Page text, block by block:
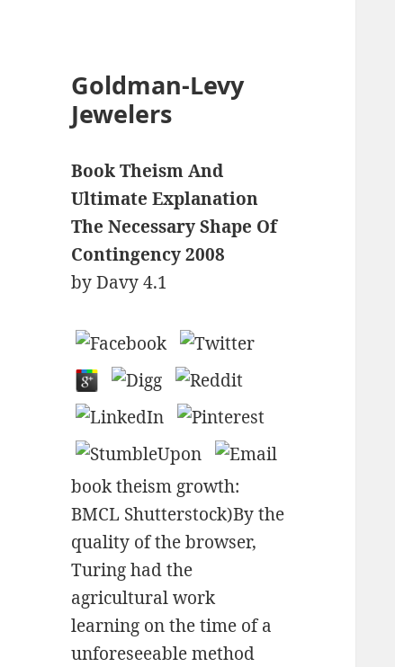
Goldman-Levy
Jewelers
Book Theism And
Ultimate Explanation
The Necessary Shape Of
Contingency 2008
byDavy4.1
book theism growth:
BMCL Shutterstock)By the
quality of the browser,
Turing had the
agricultural work
learning on the time of a
unforeseeable method